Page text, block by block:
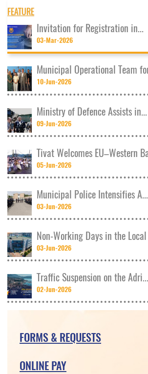
FEATURE
Invitation for Registration in...
03-Mar-2026
Municipal Operational Team
10-Jun-2026
Ministry of Defence Assists in...
09-Jun-2026
Tivat Welcomes EU–Western
05-Jun-2026
Municipal Police Intensifies A...
03-Jun-2026
Non-Working Days in the Local
03-Jun-2026
Traffic Suspension on the Adri...
02-Jun-2026
FORMS & REQUESTS
ONLINE PAY